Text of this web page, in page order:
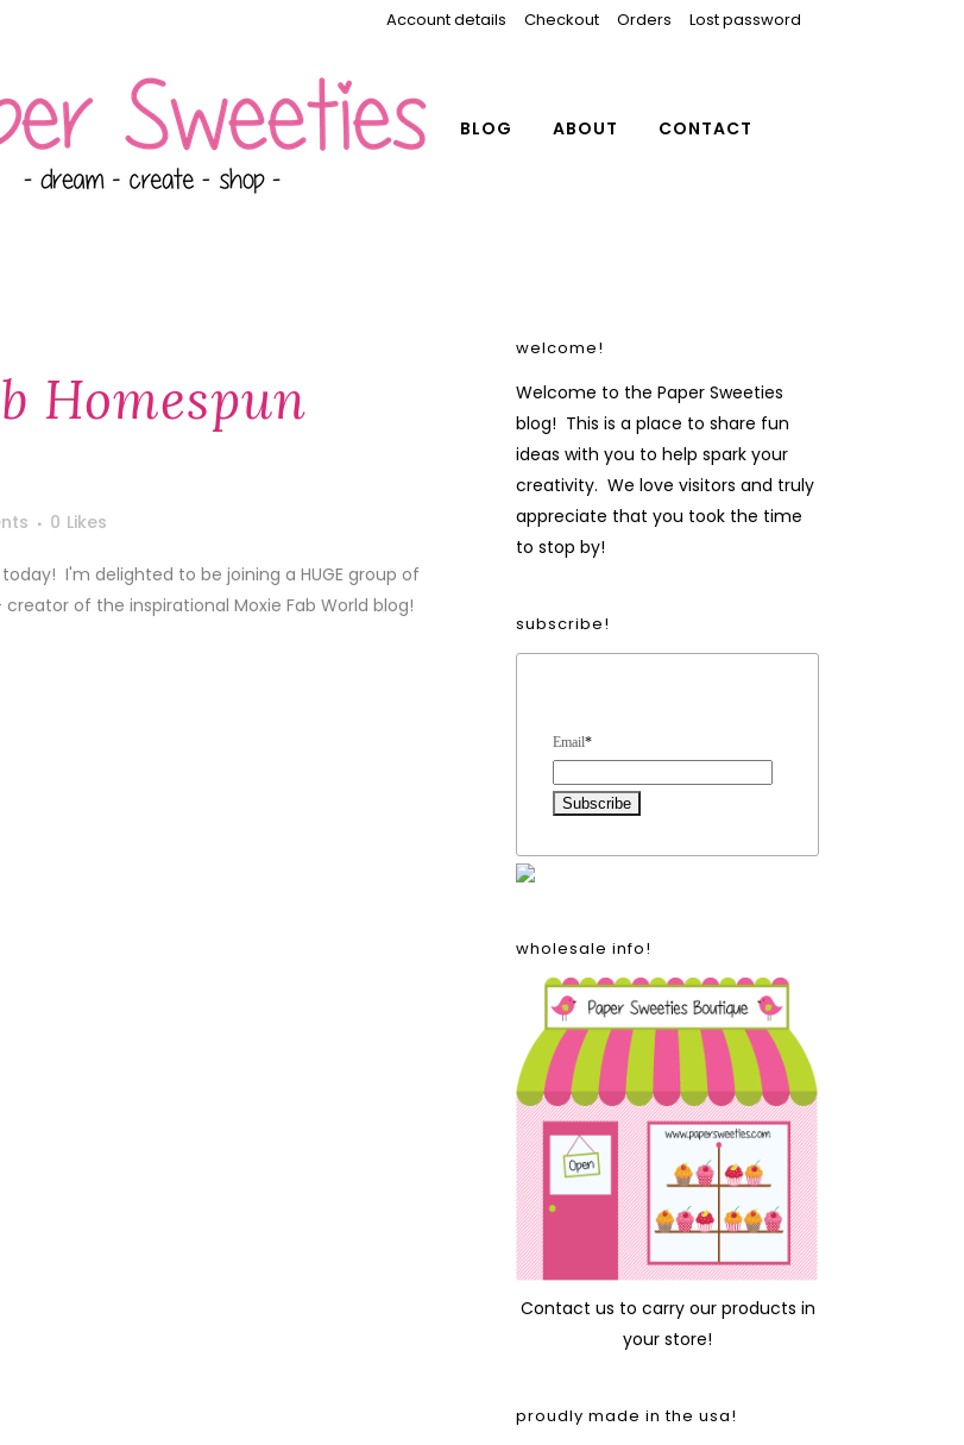
Account details Checkout Orders Lost password
BLOG ABOUT CONTACT
Homespun
0 Likes
I'm delighted to be joining a HUGE group of
of the inspirational Moxie Fab World blog!
welcome!
Welcome to the Paper Sweeties
blog! This is a place to share fun
ideas with you to help spark your
creativity. We love visitors and truly
appreciate that you took the time
to stop by!
subscribe!
Email*
wholesale info!
Contact us to carry our products in
your store!
proudly made in the usa!